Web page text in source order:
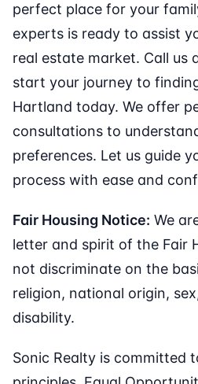
perfect place for your
experts is ready to assist
real estate market. Call us
start your journey to
Hartland today. We offer
consultations to
preferences. Let us guide
process with ease and
Fair Housing Notice: We
letter and spirit of the Fair
not discriminate on the
religion, national origin,
disability.
Sonic Realty is committed